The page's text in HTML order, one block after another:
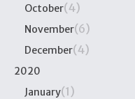
October(4)
November(6)
December(4)
2020
January(1)